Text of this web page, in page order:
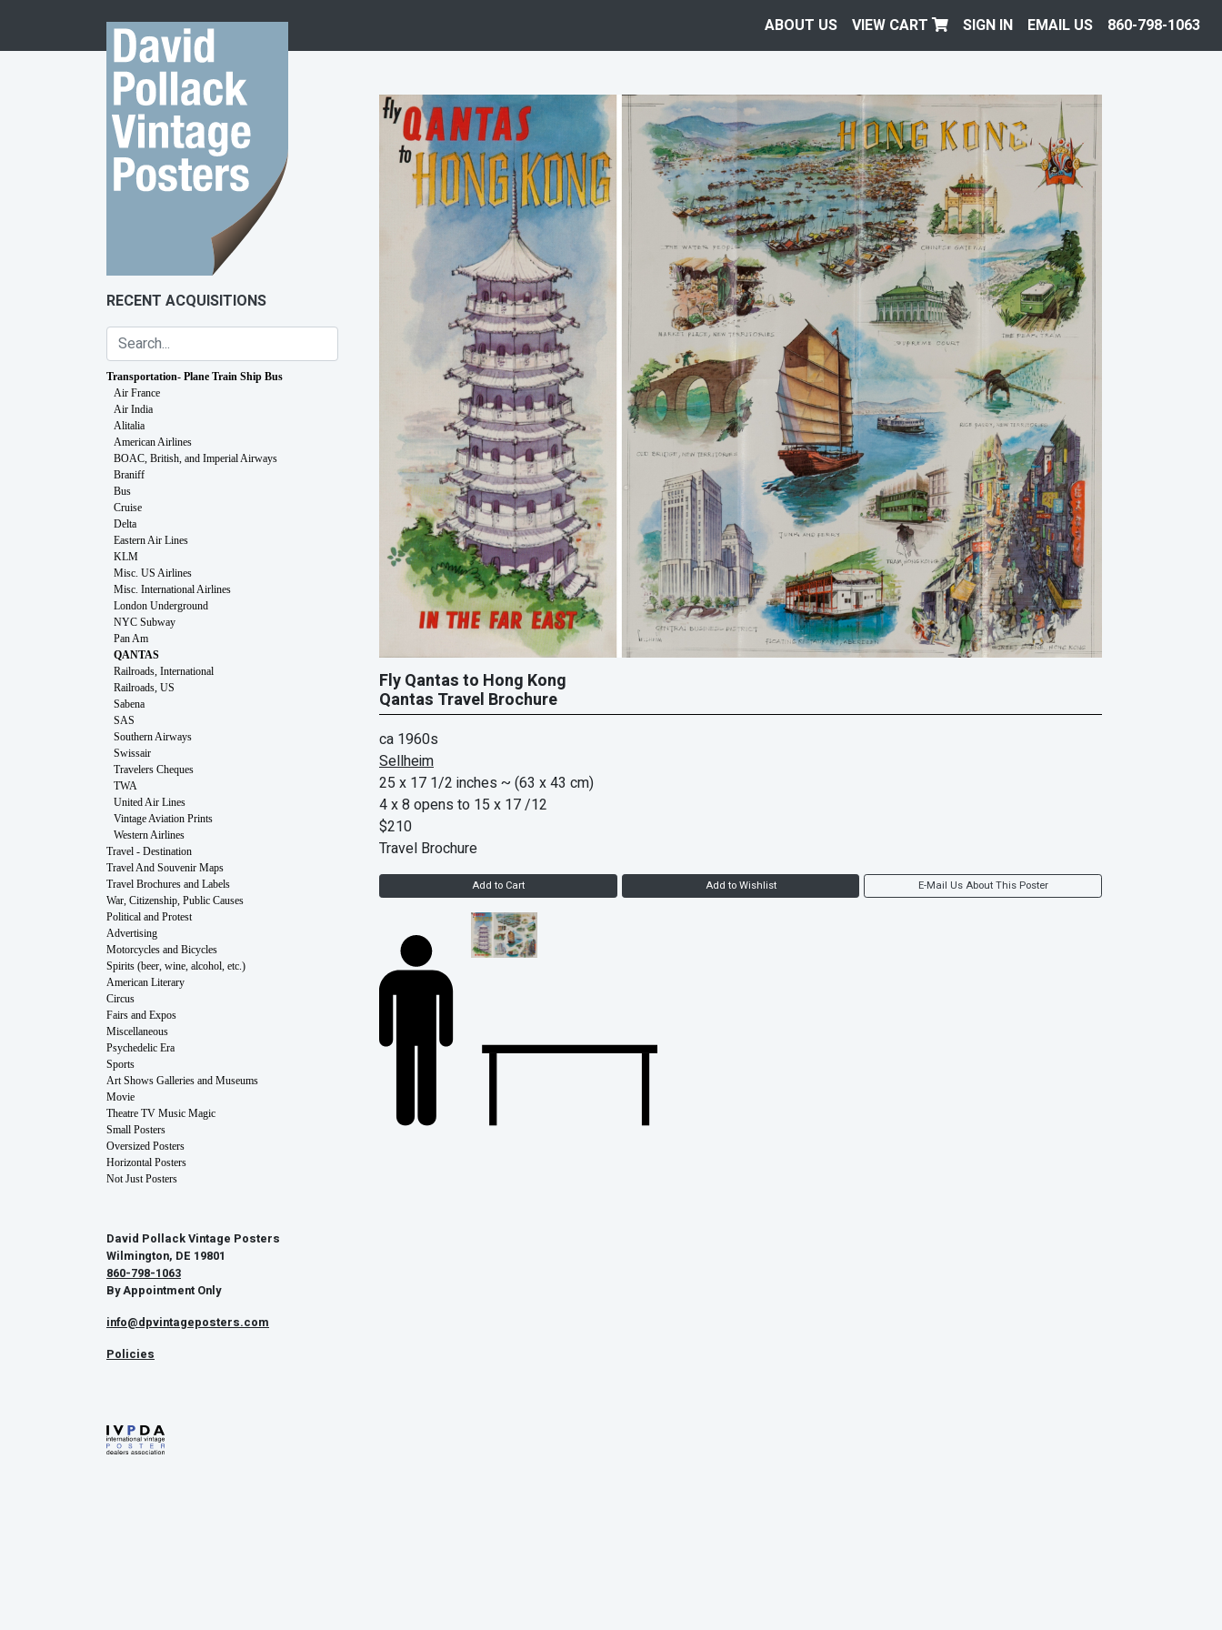
ABOUT US VIEW CART SIGN IN EMAIL US 860-798-1063
RECENT ACQUISITIONS
Transportation- Plane Train Ship Bus
Air France
Air India
Alitalia
American Airlines
BOAC, British, and Imperial Airways
Braniff
Bus
Cruise
Delta
Eastern Air Lines
KLM
Misc. US Airlines
Misc. International Airlines
London Underground
NYC Subway
Pan Am
QANTAS
Railroads, International
Railroads, US
Sabena
SAS
Southern Airways
Swissair
Travelers Cheques
TWA
United Air Lines
Vintage Aviation Prints
Western Airlines
Travel - Destination
Travel And Souvenir Maps
Travel Brochures and Labels
War, Citizenship, Public Causes
Political and Protest
Advertising
Motorcycles and Bicycles
Spirits (beer, wine, alcohol, etc.)
American Literary
Circus
Fairs and Expos
Miscellaneous
Psychedelic Era
Sports
Art Shows Galleries and Museums
Movie
Theatre TV Music Magic
Small Posters
Oversized Posters
Horizontal Posters
Not Just Posters
David Pollack Vintage Posters
Wilmington, DE 19801
860-798-1063
By Appointment Only
info@dpvintageposters.com
Policies
Fly Qantas to Hong Kong
Qantas Travel Brochure
ca 1960s
Sellheim
25 x 17 1/2 inches ~ (63 x 43 cm)
4 x 8 opens to 15 x 17 /12
$210
Travel Brochure
Add to Cart Add to Wishlist E-Mail Us About This Poster